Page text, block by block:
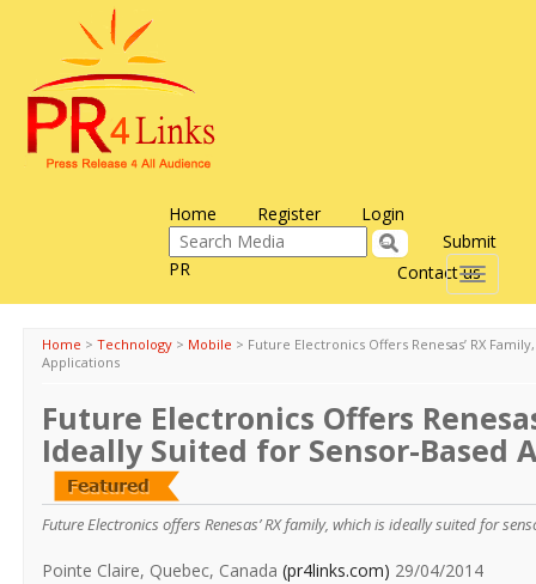
Home Register Login
Contact us
Submit
PR
Toggle
Home > Technology > Mobile > Future Electronics Offers Renesas’ RX
Applications
Future Electronics Offers
Ideally Suited for Sensor-Based
Future Electronics offers Renesas’ RX family, which is ideally suited for
Pointe Claire, Quebec, Canada (pr4links.com) 29/04/2014